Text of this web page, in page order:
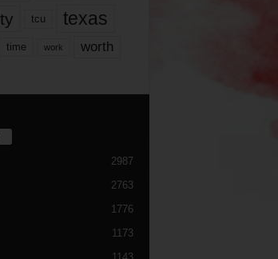
tcu texas
time work worth
2987
2763
1776
1173